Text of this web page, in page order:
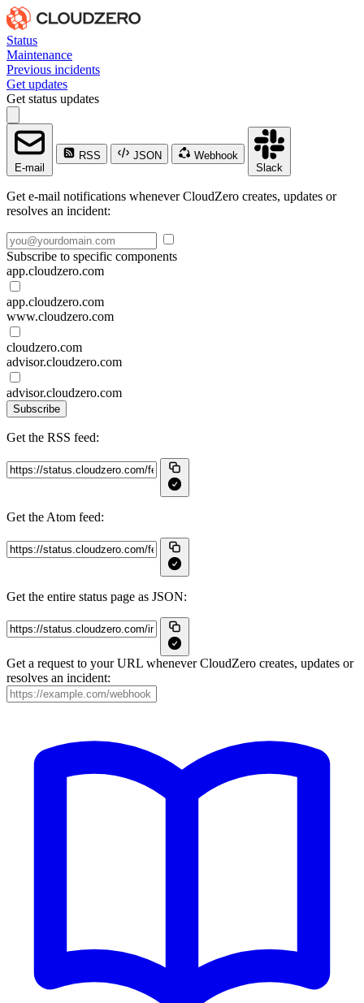
Status
Maintenance
Previous incidents
Get updates
Get status updates
E-mail
RSS JSON
Webhook
Slack
Get e-mail notifications whenever CloudZero creates, updates or
resolves an incident:
Subscribe to specific components
app.cloudzero.com
app.cloudzero.com
www.cloudzero.com
cloudzero.com
advisor.cloudzero.com
advisor.cloudzero.com
Subscribe
Get the RSS feed:
Get the Atom feed:
Get the entire status page as JSON:
Get a request to your URL whenever CloudZero creates, updates or
resolves an incident: